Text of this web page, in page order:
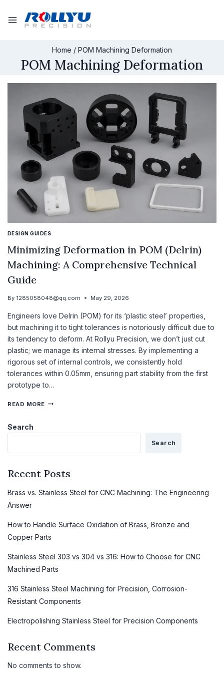
Home / POM Machining Deformation
POM Machining Deformation
DESIGN GUIDES
Minimizing Deformation in POM (Delrin)
Machining: A Comprehensive Technical
Guide
By 1285058048@qq.com May 29, 2026
Engineers love Delrin (POM) for its ‘plastic steel’ properties,
but machining it to tight tolerances is notoriously difficult due to
its tendency to deform. At Rollyu Precision, we don’t just cut
plastic; we manage its internal stresses. By implementing a
rigorous set of internal controls, we consistently hold
tolerances within 0.05mm, ensuring part stability from the first
prototype to…
READ MORE
Search
Search
Recent Posts
Brass vs. Stainless Steel for CNC Machining: The Engineering
Answer
How to Handle Surface Oxidation of Brass, Bronze and
Copper Parts
Stainless Steel 303 vs 304 vs 316: How to Choose for CNC
Machined Parts
316 Stainless Steel Machining for Precision, Corrosion-
Resistant Components
Electropolishing Stainless Steel for Precision Components
Recent Comments
No comments to show.